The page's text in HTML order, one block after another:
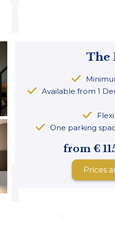
The
Available from 1
One parking
from €
Prices